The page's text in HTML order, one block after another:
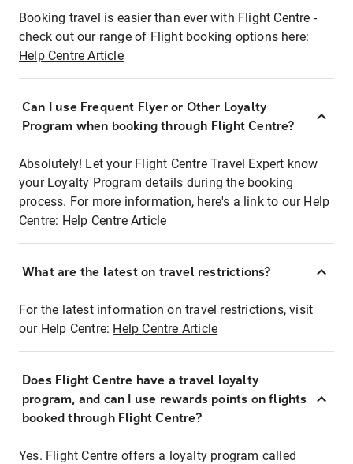
Booking travel is easier than ever with Flight Centre -
check out our range of Flight booking options here:
Help Centre Article
Can I use Frequent Flyer or Other Loyalty
Program when booking through Flight Centre?
Absolutely! Let your Flight Centre Travel Expert know
your Loyalty Program details during the booking
process. For more information, here's a link to our Help
Centre: Help Centre Article
What are the latest on travel restrictions?
For the latest information on travel restrictions, visit
our Help Centre: Help Centre Article
Does Flight Centre have a travel loyalty
program, and can I use rewards points on flights
booked through Flight Centre?
Yes. Flight Centre offers a loyalty program called